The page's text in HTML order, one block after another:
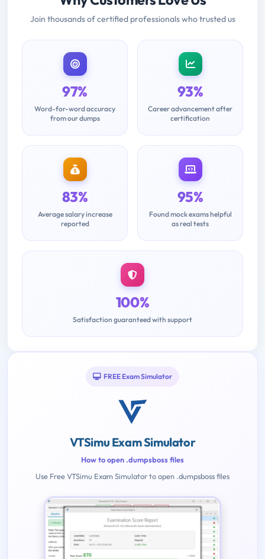
Join thousands of certified professionals who trusted us
97%
Word-for-word accuracy
from our dumps
93%
Career advancement after
certification
83%
Average salary increase
reported
95%
Found mock exams helpful
as real tests
100%
Satisfaction guaranteed with support
FREE Exam Simulator
VTSimu Exam Simulator
How to open .dumpsboss files
Use Free VTSimu Exam Simulator to open .dumpsboss files